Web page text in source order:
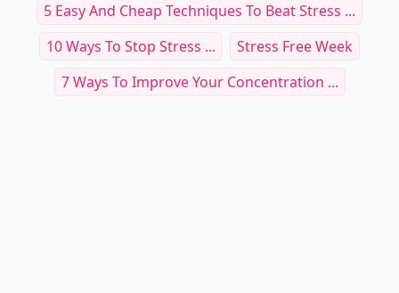
5 Easy And Cheap Techniques To Beat Stress ...
10 Ways To Stop Stress ...
Stress Free Week
7 Ways To Improve Your Concentration ...